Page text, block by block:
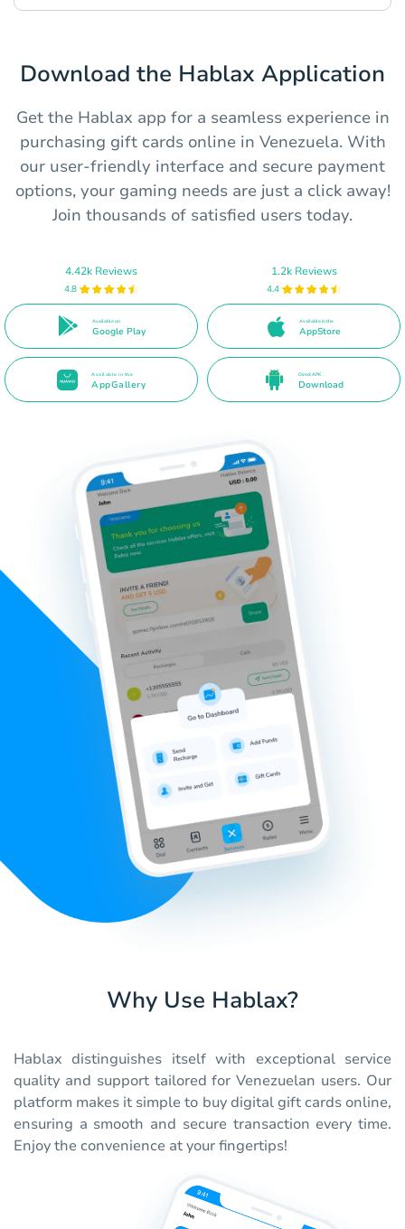
Download the Hablax Application
Get the Hablax app for a seamless experience in
purchasing gift cards online in Venezuela. With
our user-friendly interface and secure payment
options, your gaming needs are just a click away!
Join thousands of satisfied users today.
4.42k Reviews
4.8
Available on
Google Play
1.2k Reviews
4.4
Available in the
AppStore
Available in the
AppGallery
Direct APK
Download
Why Use Hablax?
Hablax distinguishes itself with exceptional service
quality and support tailored for Venezuelan users. Our
platform makes it simple to buy digital gift cards online,
ensuring a smooth and secure transaction every time.
Enjoy the convenience at your fingertips!